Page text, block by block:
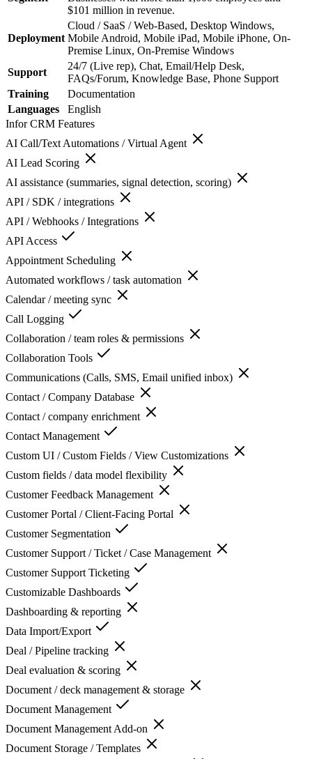
$101 million in revenue.
Deployment
Cloud / SaaS / Web-Based, Desktop Windows,
Mobile Android, Mobile iPad, Mobile iPhone, On-
Premise Linux, On-Premise Windows
Support
24/7 (Live rep), Chat, Email/Help Desk,
FAQs/Forum, Knowledge Base, Phone Support
Training
Documentation
Languages
English
Infor CRM Features
AI Call/Text Automations / Virtual Agent
AI Lead Scoring
AI assistance (summaries, signal detection, scoring)
API / SDK / integrations
API / Webhooks / Integrations
API Access
Appointment Scheduling
Automated workflows / task automation
Calendar / meeting sync
Call Logging
Collaboration / team roles & permissions
Collaboration Tools
Communications (Calls, SMS, Email unified inbox)
Contact / Company Database
Contact / company enrichment
Contact Management
Custom UI / Custom Fields / View Customizations
Custom fields / data model flexibility
Customer Feedback Management
Customer Portal / Client-Facing Portal
Customer Segmentation
Customer Support / Ticket / Case Management
Customer Support Ticketing
Customizable Dashboards
Dashboarding & reporting
Data Import/Export
Deal / Pipeline tracking
Deal evaluation & scoring
Document / deck management & storage
Document Management
Document Management Add-on
Document Storage / Templates